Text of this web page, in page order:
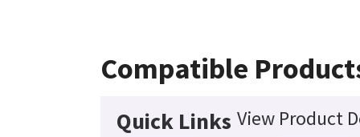
Compatible
Quick Links View Product